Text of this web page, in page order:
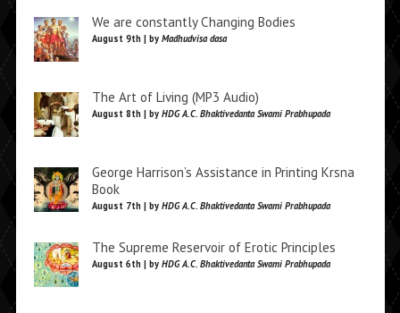
We are constantly Changing Bodies
August 9th | by Madhudvisa dasa
The Art of Living (MP3 Audio)
August 8th | by HDG A.C. Bhaktivedanta Swami Prabhupada
George Harrison’s Assistance in Printing Krsna
Book
August 7th | by HDG A.C. Bhaktivedanta Swami Prabhupada
The Supreme Reservoir of Erotic Principles
August 6th | by HDG A.C. Bhaktivedanta Swami Prabhupada